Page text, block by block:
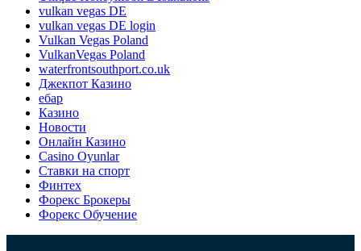
vulkan vegas DE
vulkan vegas DE login
Vulkan Vegas Poland
VulkanVegas Poland
waterfrontsouthport.co.uk
Джекпот Казино
ебар
Казино
Новости
Онлайн Казино
Сasino Oyunlar
Ставки на спорт
Финтех
Форекс Брокеры
Форекс Обучение